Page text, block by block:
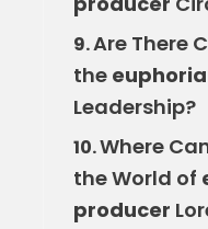
9.Are There
the
Leadership?
10.Where
the World of
producer